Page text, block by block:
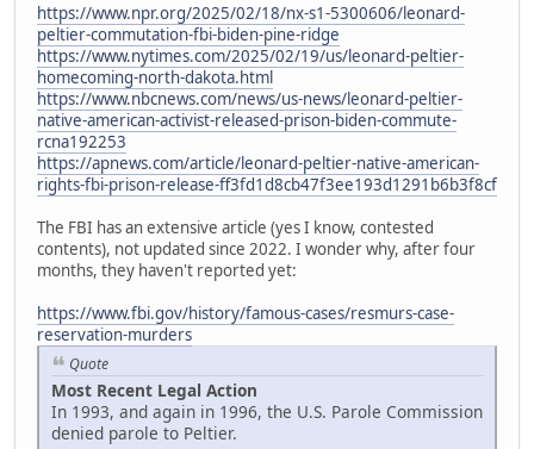
https://www.npr.org/2025/02/18/nx-s1-5300606/leonard-
peltier-commutation-fbi-biden-pine-ridge
https://www.nytimes.com/2025/02/19/us/leonard-peltier-
homecoming-north-dakota.html
https://www.nbcnews.com/news/us-news/leonard-peltier-
native-american-activist-released-prison-biden-commute-
rcna192253
https://apnews.com/article/leonard-peltier-native-american-
rights-fbi-prison-release-ff3fd1d8cb47f3ee193d1291b6b3f8cf
The FBI has an extensive article (yes I know, contested
contents), not updated since 2022. I wonder why, after four
months, they haven't reported yet:
https://www.fbi.gov/history/famous-cases/resmurs-case-
reservation-murders
Quote
Most Recent Legal Action
In 1993, and again in 1996, the U.S. Parole Commission
denied parole to Peltier.